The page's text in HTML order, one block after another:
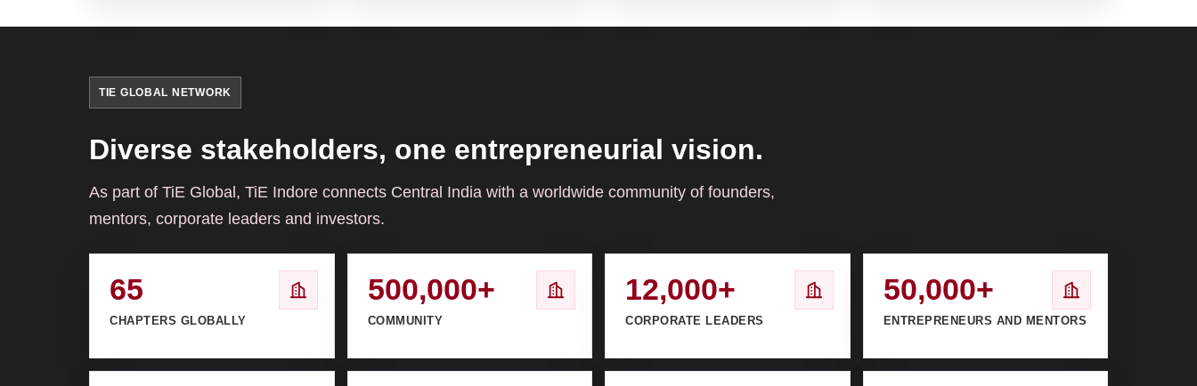
TIE GLOBAL NETWORK
Diverse stakeholders, one entrepreneurial vision.
As part of TiE Global, TiE Indore connects Central India with a worldwide community of founders,
mentors, corporate leaders and investors.
65
CHAPTERS GLOBALLY
500,000+
COMMUNITY
12,000+
CORPORATE LEADERS
50,000+
ENTREPRENEURS AND MENTORS